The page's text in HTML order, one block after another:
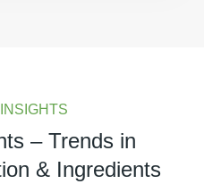
– Trends in
& Ingredients